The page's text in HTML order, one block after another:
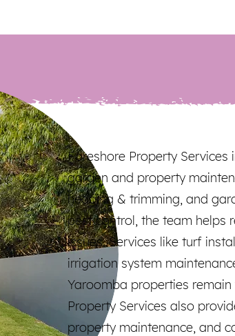
Foreshore Property
garden and property
hedging & trimming, and
pest control, the team helps
issues. Services like turf
irrigation system
Yaroomba properties
Property Services also
property maintenance, and